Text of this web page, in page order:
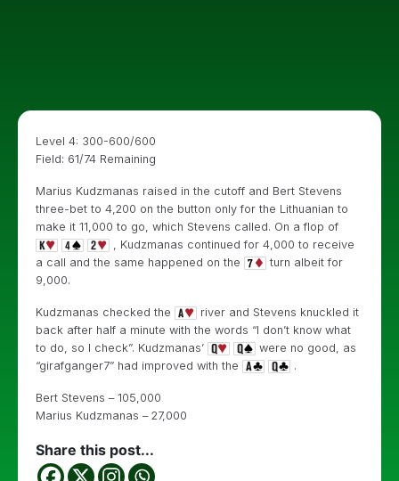
Level 4: 300-600/600
Field: 61/74 Remaining
Marius Kudzmanas raised in the cutoff and Bert Stevens
three-bet to 4,200 on the button only for the Lithuanian to
make it 11,000 to go, which Stevens called. On a flop of
, Kudzmanas continued for 4,000 to receive
a call and the same happened on the
turn albeit for
9,000.
Kudzmanas checked the
river and Stevens knuckled it
back after half a minute with the words “I don’t know what
to do, so I check”. Kudzmanas’
were no good, as
“girafganger7” had improved with the
.
Bert Stevens – 105,000
Marius Kudzmanas – 27,000
Share this post...